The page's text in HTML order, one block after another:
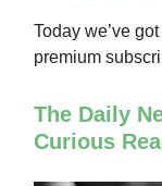
Today we’ve
premium
The Daily
Curious